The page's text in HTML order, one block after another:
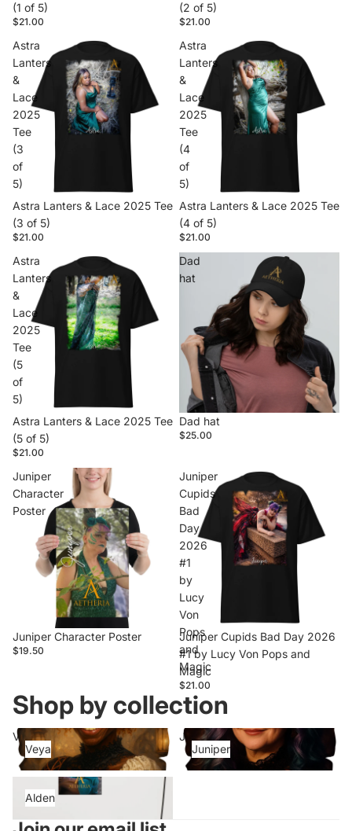
(1 of 5)
$21.00
(2 of 5)
$21.00
Astra
Lanters
&
Lace
2025
Tee
(3
of
5)
Astra Lanters & Lace 2025 Tee
(3 of 5)
$21.00
Astra
Lanters
&
Lace
2025
Tee
(4
of
5)
Astra Lanters & Lace 2025 Tee
(4 of 5)
$21.00
Astra
Lanters
&
Lace
2025
Tee
(5
of
5)
Astra Lanters & Lace 2025 Tee
(5 of 5)
$21.00
Dad
hat
Dad hat
$25.00
Juniper
Character
Poster
Juniper Character Poster
$19.50
Juniper
Cupids
Bad
Day
2026
#1
by
Lucy
Von
Pops
and
Magic
Juniper Cupids Bad Day 2026
#1 by Lucy Von Pops and
Magic
$21.00
Shop by collection
Veya
Veya
Juniper
Juniper
Alden